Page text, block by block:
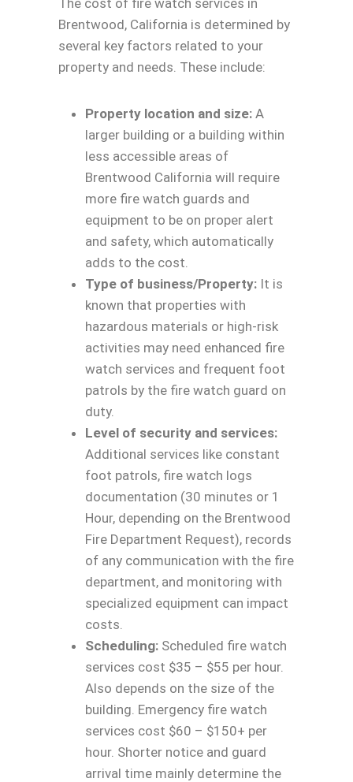
Brentwood, California is determined by
several key factors related to your
property and needs. These include:
Property location and size: A
larger building or a building within
less accessible areas of
Brentwood California will require
more fire watch guards and
equipment to be on proper alert
and safety, which automatically
adds to the cost.
Type of business/Property: It is
known that properties with
hazardous materials or high-risk
activities may need enhanced fire
watch services and frequent foot
patrols by the fire watch guard on
duty.
Level of security and services:
Additional services like constant
foot patrols, fire watch logs
documentation (30 minutes or 1
Hour, depending on the Brentwood
Fire Department Request), records
of any communication with the fire
department, and monitoring with
specialized equipment can impact
costs.
Scheduling: Scheduled fire watch
services cost $35 – $55 per hour.
Also depends on the size of the
building. Emergency fire watch
services cost $60 – $150+ per
hour. Shorter notice and guard
arrival time mainly determine the